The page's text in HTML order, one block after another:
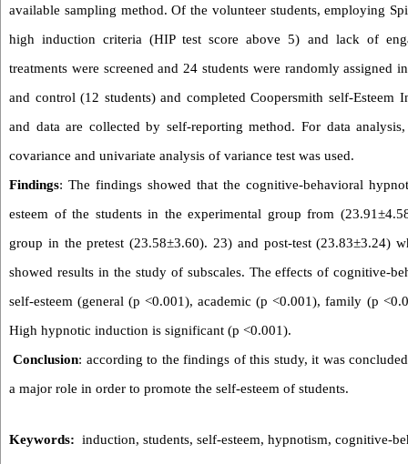
available sampling method. Of the volunteer students, employing
high induction criteria (HIP test score above 5) and lack of
treatments were screened and 24 students were randomly assigned
and control (12 students) and completed Coopersmith self-Esteem
and data are collected by self-reporting method. For data
covariance and univariate analysis of variance test was used.
Findings: The findings showed that the cognitive-behavioral
esteem of the students in the experimental group from (23.91±
group in the pretest (23.58±3.60). 23) and post-test (23.83±3.24)
showed results in the study of subscales. The effects of cognitive-
self-esteem (general (p <0.001), academic (p <0.001), family (p
High hypnotic induction is significant (p <0.001).
Conclusion: according to the findings of this study, it was
a major role in order to promote the self-esteem of students.
Keywords: induction, students, self-esteem, hypnotism, cognitive-